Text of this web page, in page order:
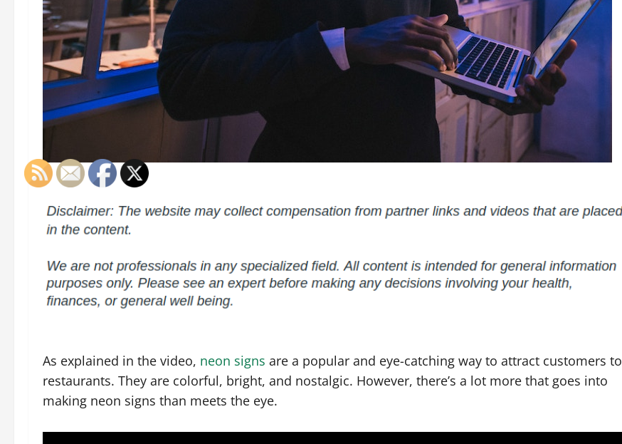
As explained in the video, neon signs are a popular and eye-catching way to attract customers to
restaurants. They are colorful, bright, and nostalgic. However, there’s a lot more that goes into
making neon signs than meets the eye.